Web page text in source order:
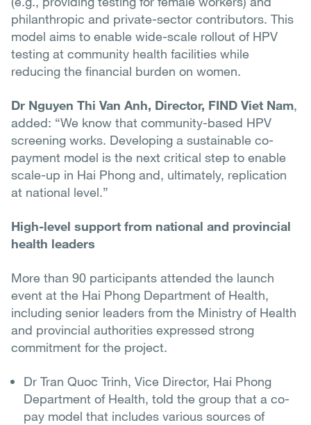
philanthropic and private-sector contributors. This
model aims to enable wide-scale rollout of HPV
testing at community health facilities while
reducing the financial burden on women.
Dr Nguyen Thi Van Anh, Director, FIND Viet Nam,
added: “We know that community-based HPV
screening works. Developing a sustainable co-
payment model is the next critical step to enable
scale-up in Hai Phong and, ultimately, replication
at national level.”
High-level support from national and provincial
health leaders
More than 90 participants attended the launch
event at the Hai Phong Department of Health,
including senior leaders from the Ministry of Health
and provincial authorities expressed strong
commitment for the project.
Dr Tran Quoc Trinh, Vice Director, Hai Phong
Department of Health, told the group that a co-
pay model that includes various sources of